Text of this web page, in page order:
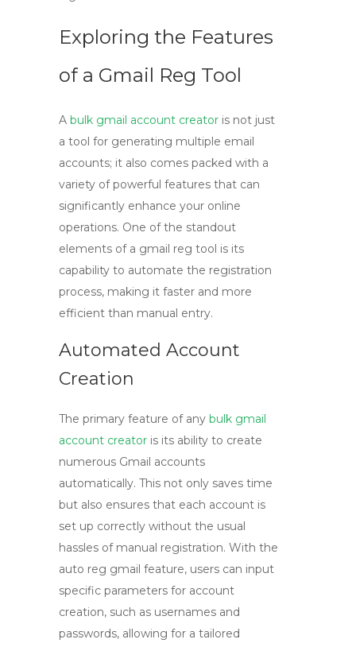
Exploring the Features
of a Gmail Reg Tool
A bulk gmail account creator is not just
a tool for generating multiple email
accounts; it also comes packed with a
variety of powerful features that can
significantly enhance your online
operations. One of the standout
elements of a gmail reg tool is its
capability to automate the registration
process, making it faster and more
efficient than manual entry.
Automated Account
Creation
The primary feature of any bulk gmail
account creator is its ability to create
numerous Gmail accounts
automatically. This not only saves time
but also ensures that each account is
set up correctly without the usual
hassles of manual registration. With the
auto reg gmail feature, users can input
specific parameters for account
creation, such as usernames and
passwords, allowing for a tailored